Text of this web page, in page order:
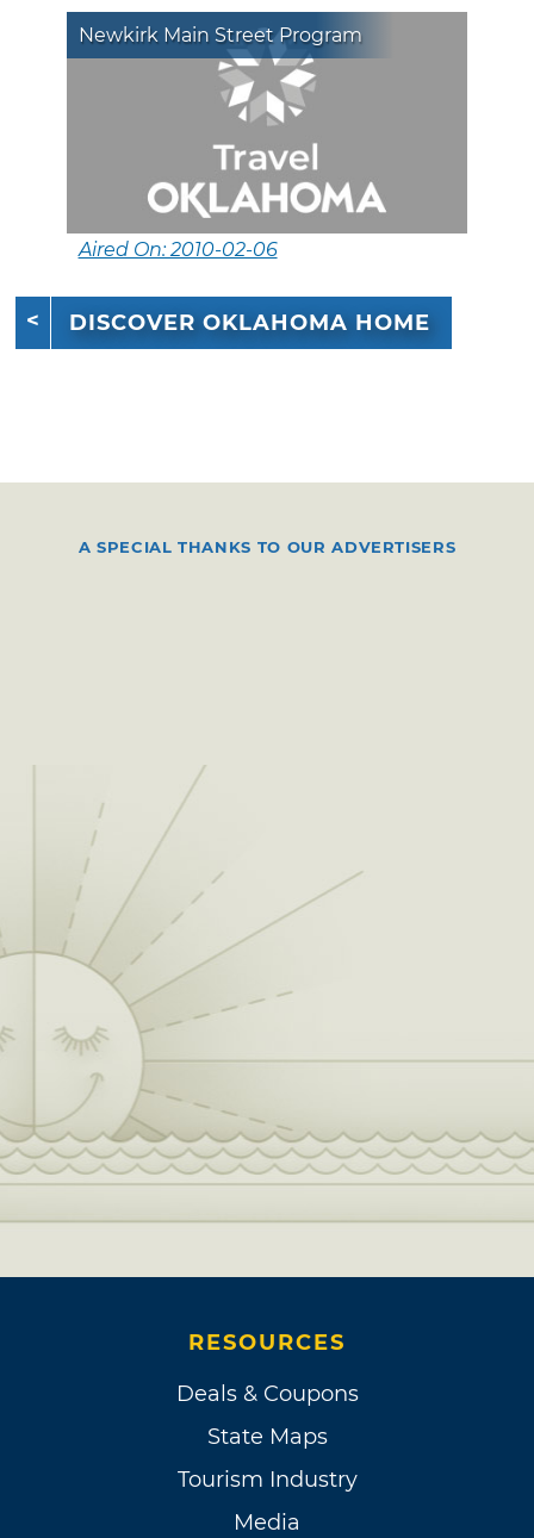
Newkirk Main Street Program
Aired On: 2010-02-06
DISCOVER OKLAHOMA HOME
A SPECIAL THANKS TO OUR ADVERTISERS
RESOURCES
Deals & Coupons
State Maps
Tourism Industry
Media